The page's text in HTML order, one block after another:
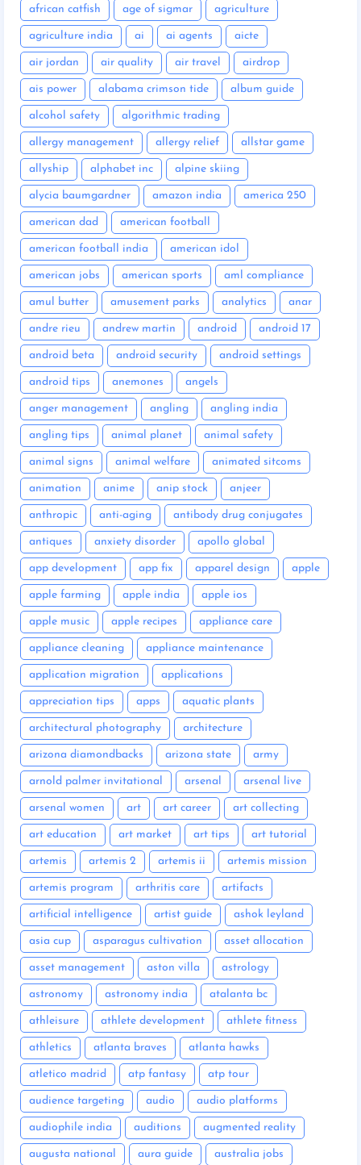
african catfish age of sigmar agriculture
agriculture india ai ai agents aicte
air jordan air quality air travel airdrop
ais power alabama crimson tide album guide
alcohol safety algorithmic trading
allergy management allergy relief allstar game
allyship alphabet inc alpine skiing
alycia baumgardner amazon india america 250
american dad american football
american football india american idol
american jobs american sports aml compliance
amul butter amusement parks analytics anar
andre rieu andrew martin android android 17
android beta android security android settings
android tips anemones angels
anger management angling angling india
angling tips animal planet animal safety
animal signs animal welfare animated sitcoms
animation anime anip stock anjeer
anthropic anti-aging antibody drug conjugates
antiques anxiety disorder apollo global
app development app fix apparel design apple
apple farming apple india apple ios
apple music apple recipes appliance care
appliance cleaning appliance maintenance
application migration applications
appreciation tips apps aquatic plants
architectural photography architecture
arizona diamondbacks arizona state army
arnold palmer invitational arsenal arsenal live
arsenal women art art career art collecting
art education art market art tips art tutorial
artemis artemis 2 artemis ii artemis mission
artemis program arthritis care artifacts
artificial intelligence artist guide ashok leyland
asia cup asparagus cultivation asset allocation
asset management aston villa astrology
astronomy astronomy india atalanta bc
athleisure athlete development athlete fitness
athletics atlanta braves atlanta hawks
atletico madrid atp fantasy atp tour
audience targeting audio audio platforms
audiophile india auditions augmented reality
augusta national aura guide australia jobs